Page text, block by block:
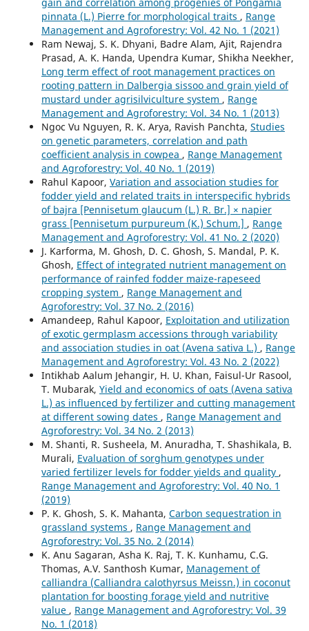
pinnata (L.) Pierre for morphological traits , Range
Management and Agroforestry: Vol. 42 No. 1 (2021)
Ram Newaj, S. K. Dhyani, Badre Alam, Ajit, Rajendra
Prasad, A. K. Handa, Upendra Kumar, Shikha Neekher,
Long term effect of root management practices on
rooting pattern in Dalbergia sissoo and grain yield of
mustard under agrisilviculture system , Range
Management and Agroforestry: Vol. 34 No. 1 (2013)
Ngoc Vu Nguyen, R. K. Arya, Ravish Panchta, Studies
on genetic parameters, correlation and path
coefficient analysis in cowpea , Range Management
and Agroforestry: Vol. 40 No. 1 (2019)
Rahul Kapoor, Variation and association studies for
fodder yield and related traits in interspecific hybrids
of bajra [Pennisetum glaucum (L.) R. Br.] × napier
grass [Pennisetum purpureum (K.) Schum.] , Range
Management and Agroforestry: Vol. 41 No. 2 (2020)
J. Karforma, M. Ghosh, D. C. Ghosh, S. Mandal, P. K.
Ghosh, Effect of integrated nutrient management on
performance of rainfed fodder maize-rapeseed
cropping system , Range Management and
Agroforestry: Vol. 37 No. 2 (2016)
Amandeep, Rahul Kapoor, Exploitation and utilization
of exotic germplasm accessions through variability
and association studies in oat (Avena sativa L.) , Range
Management and Agroforestry: Vol. 43 No. 2 (2022)
Intikhab Aalum Jehangir, H. U. Khan, Faisul-Ur Rasool,
T. Mubarak, Yield and economics of oats (Avena sativa
L.) as influenced by fertilizer and cutting management
at different sowing dates , Range Management and
Agroforestry: Vol. 34 No. 2 (2013)
M. Shanti, R. Susheela, M. Anuradha, T. Shashikala, B.
Murali, Evaluation of sorghum genotypes under
varied fertilizer levels for fodder yields and quality ,
Range Management and Agroforestry: Vol. 40 No. 1
(2019)
P. K. Ghosh, S. K. Mahanta, Carbon sequestration in
grassland systems , Range Management and
Agroforestry: Vol. 35 No. 2 (2014)
K. Anu Sagaran, Asha K. Raj, T. K. Kunhamu, C.G.
Thomas, A.V. Santhosh Kumar, Management of
calliandra (Calliandra calothyrsus Meissn.) in coconut
plantation for boosting forage yield and nutritive
value , Range Management and Agroforestry: Vol. 39
No. 1 (2018)